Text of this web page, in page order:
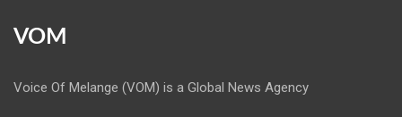
VOM
Voice Of Melange (VOM) is a Global News Agency